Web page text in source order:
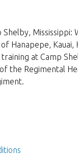
Hanapepe, Kauai,
at Camp
the Regimental